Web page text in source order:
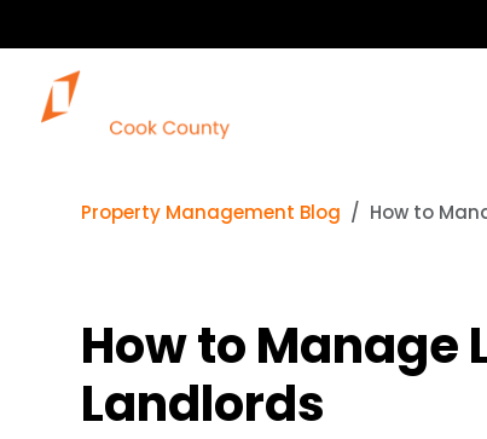
Property Management Blog How to
How to Manage
Landlords